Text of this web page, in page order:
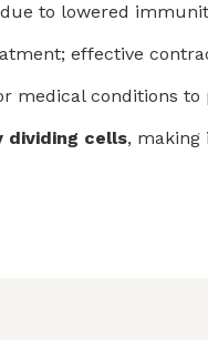
to lowered
effective
medical conditions to
dividing cells, making